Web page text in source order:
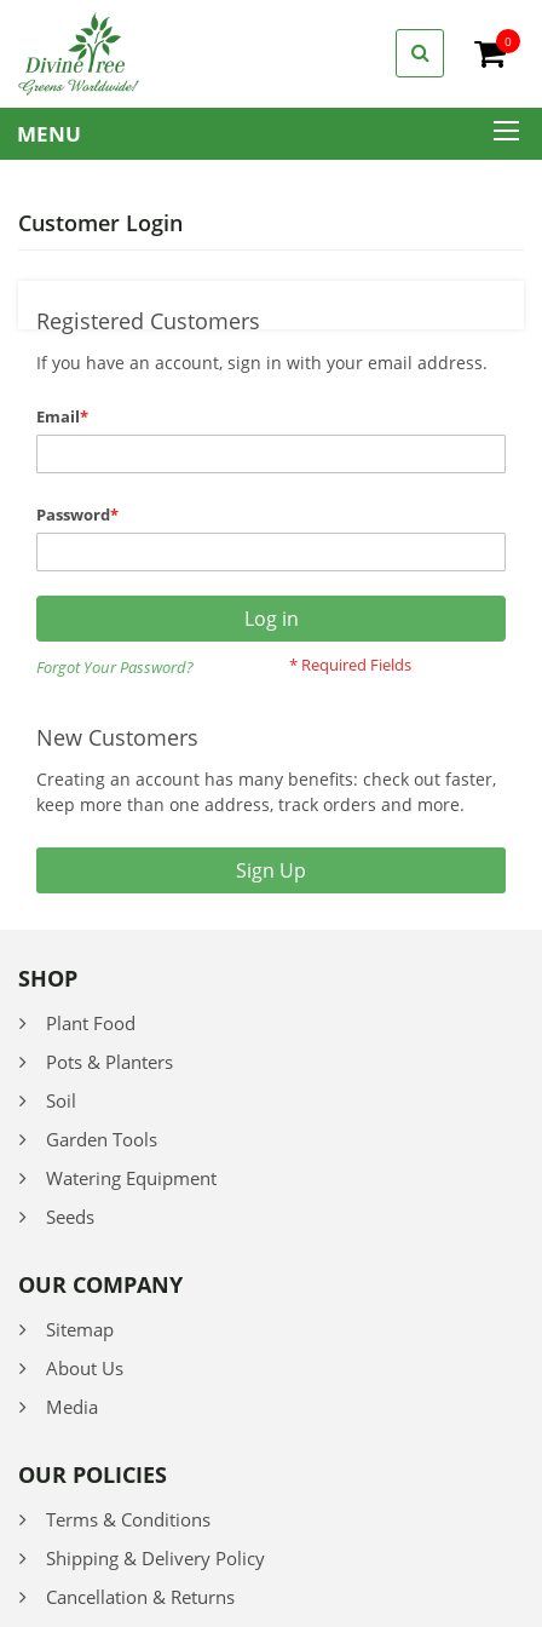
My
0
MENU
Customer Login
Registered Customers
If you have an account, sign in with your email address.
Email
Password
Log in
Forgot Your Password?
New Customers
Creating an account has many benefits: check out faster,
keep more than one address, track orders and more.
Sign Up
SHOP
Plant Food
Pots & Planters
Soil
Garden Tools
Watering Equipment
Seeds
OUR COMPANY
Sitemap
About Us
Media
OUR POLICIES
Terms & Conditions
Shipping & Delivery Policy
Cancellation & Returns